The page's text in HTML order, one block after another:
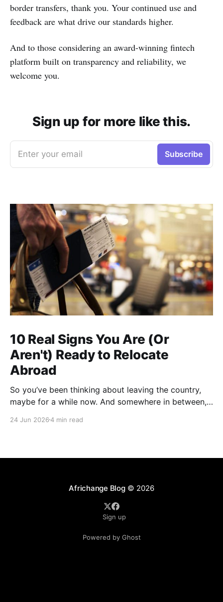
border transfers, thank you. Your continued use and
feedback are what drive our standards higher.
And to those considering an award-winning fintech
platform built on transparency and reliability, we
welcome you.
Sign up for more like this.
Enter your email Subscribe
10 Real Signs You Are (Or
Aren't) Ready to Relocate
Abroad
So you’ve been thinking about leaving the country,
maybe for a while now. And somewhere in between,
for this thing, or am I just tired? A lot of people who
24 Jun 20264 min read
Africhange Blog© 2026
Sign up
Powered by Ghost